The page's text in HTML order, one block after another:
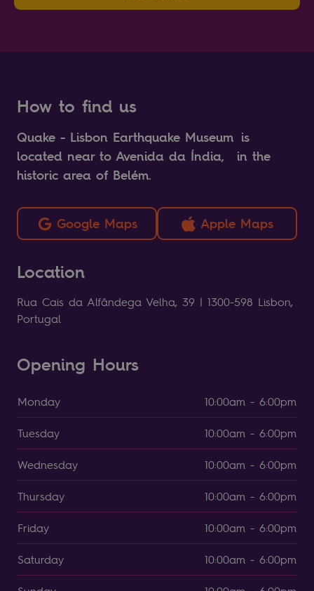
How to find us
Quake - Lisbon Earthquake Museum is
located near to Avenida da Índia, in the
historic area of Belém.
Google Maps Apple Maps
Location
Rua Cais da Alfândega Velha, 39 | 1300-598 Lisbon,
Portugal
Opening Hours
Monday 10:00am - 6:00pm
Tuesday 10:00am - 6:00pm
Wednesday 10:00am - 6:00pm
Thursday 10:00am - 6:00pm
Friday 10:00am - 6:00pm
Saturday 10:00am - 6:00pm